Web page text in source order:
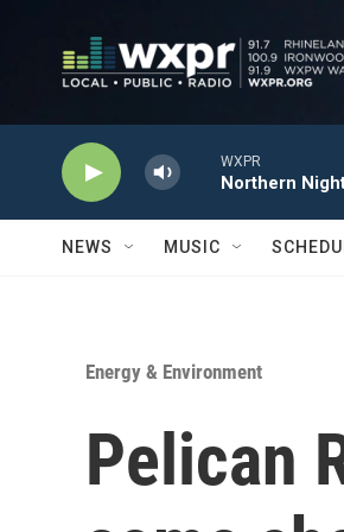
WXPR
Northern
NEWS MUSIC
Energy & Environment
Pelican